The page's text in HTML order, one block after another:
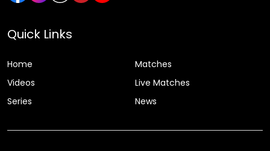
Quick Links
Home
Matches
Videos
Live Matches
Series
News